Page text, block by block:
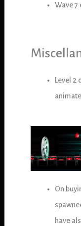
Wave 7
Level 2
On
have